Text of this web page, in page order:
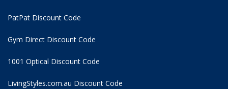
PatPat Discount Code
Gym Direct Discount Code
1001 Optical Discount Code
LivingStyles.com.au Discount Code